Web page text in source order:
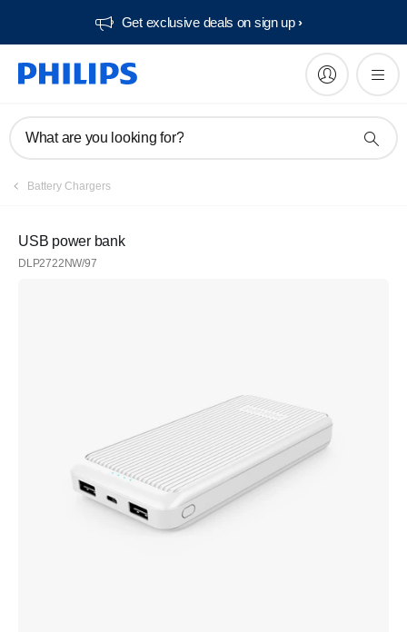
Get exclusive deals on sign up​
What are you looking for?
Battery Chargers
USB power bank
DLP2722NW/97